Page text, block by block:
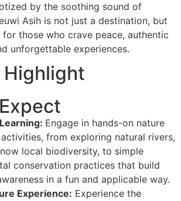
by the soothing sound of
Asih is not just a destination, but
those who crave peace, authentic
unforgettable experiences.
Highlight
Engage in hands-on nature
from exploring natural rivers,
local biodiversity, to simple
conservation practices that build
in a fun and applicable way.
Experience: Experience the